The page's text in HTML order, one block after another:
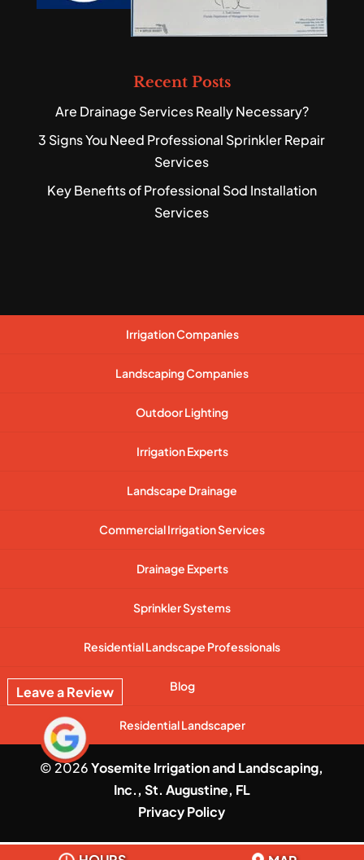
Recent Posts
Are Drainage Services Really Necessary?
3 Signs You Need Professional Sprinkler Repair
Services
Key Benefits of Professional Sod Installation
Services
Irrigation Companies
Landscaping Companies
Outdoor Lighting
Irrigation Experts
Landscape Drainage
Commercial Irrigation Services
Drainage Experts
Sprinkler Systems
Residential Landscape Professionals
Blog
Residential Landscaper
© 2026Yosemite Irrigation and Landscaping,
Inc., St. Augustine, FL
Leave a Review
Privacy Policy